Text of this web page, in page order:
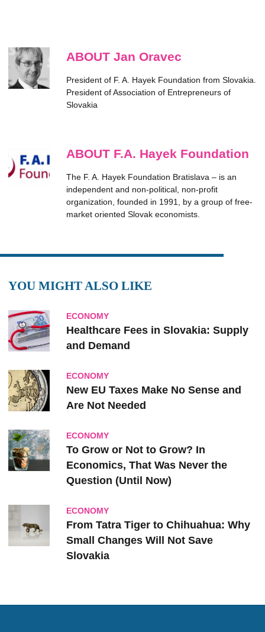
ABOUT Jan Oravec
President of F. A. Hayek Foundation from Slovakia.
President of Association of Entrepreneurs of
Slovakia
ABOUT F.A. Hayek Foundation
The F. A. Hayek Foundation Bratislava – is an
independent and non-political, non-profit
organization, founded in 1991, by a group of free-
market oriented Slovak economists.
YOU MIGHT ALSO LIKE
ECONOMY
Healthcare Fees in Slovakia: Supply
and Demand
ECONOMY
New EU Taxes Make No Sense and
Are Not Needed
ECONOMY
To Grow or Not to Grow? In
Economics, That Was Never the
Question (Until Now)
ECONOMY
From Tatra Tiger to Chihuahua: Why
Small Changes Will Not Save
Slovakia